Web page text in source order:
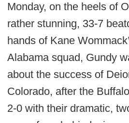
Monday, on the heels of
rather stunning, 33-7
hands of Kane
Alabama squad, Gundy
about the success of
Colorado, after the
2-0 with their dramatic,